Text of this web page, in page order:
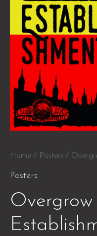
Home / Posters /
Posters